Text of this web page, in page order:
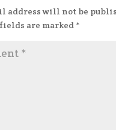
address will not be
are marked *